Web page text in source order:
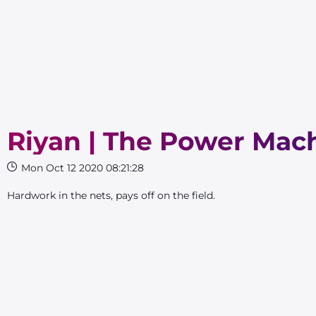
Riyan | The Power
Mon Oct 12 2020 08:21:28
Hardwork in the nets, pays off on the field.